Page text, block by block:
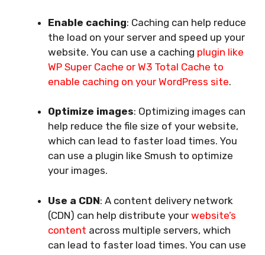
Enable caching: Caching can help reduce
the load on your server and speed up your
website. You can use a caching plugin like
WP Super Cache or W3 Total Cache to
enable caching on your WordPress site.
Optimize images: Optimizing images can
help reduce the file size of your website,
which can lead to faster load times. You
can use a plugin like Smush to optimize
your images.
Use a CDN: A content delivery network
(CDN) can help distribute your website’s
content across multiple servers, which
can lead to faster load times. You can use